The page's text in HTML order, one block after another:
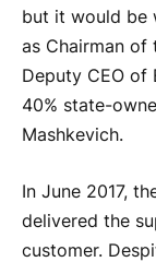
but it would be
as Chairman of
Deputy CEO of
40% state-
Mashkevich.
In June 2017,
delivered the
customer.